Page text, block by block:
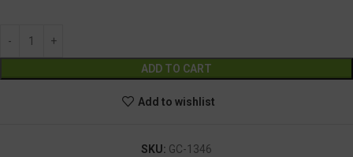
ADD TO CART
Add to wishlist
SKU: GC-1346